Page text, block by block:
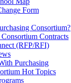
Form
Consortium?
Contracts
(RFP/RFI)
Purchasing
Hot Topics